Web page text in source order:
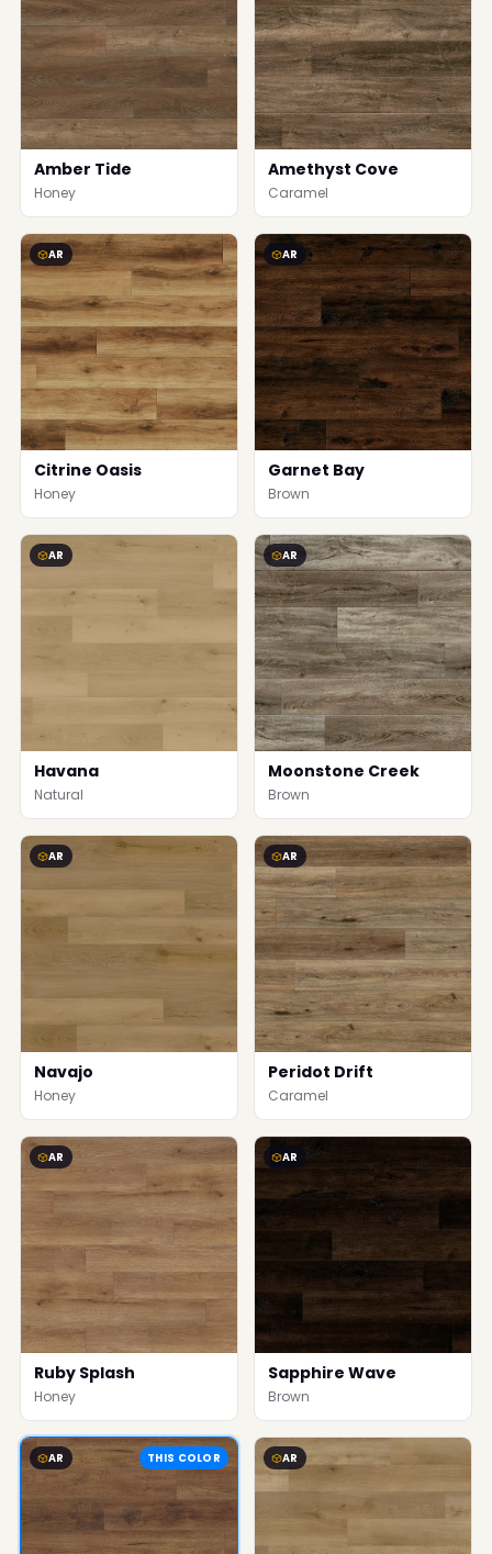
Amber Tide
Honey
Amethyst Cove
Caramel
AR
Citrine Oasis
Honey
AR
Garnet Bay
Brown
AR
Havana
Natural
AR
Moonstone Creek
Brown
AR
Navajo
Honey
AR
Peridot Drift
Caramel
AR
Ruby Splash
Honey
AR
Sapphire Wave
Brown
AR THIS COLOR AR